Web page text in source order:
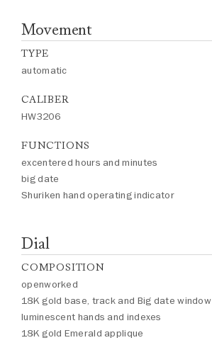
Movement
TYPE
automatic
CALIBER
HW3206
FUNCTIONS
excentered hours and minutes
big date
Shuriken hand operating indicator
Dial
COMPOSITION
openworked
18K gold base, track and Big date window
luminescent hands and indexes
18K gold Emerald applique